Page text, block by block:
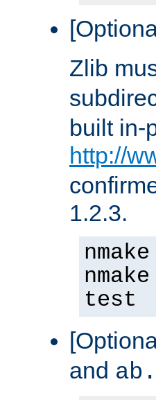
Zlib
built in-
http://
1.2.3.
test
and